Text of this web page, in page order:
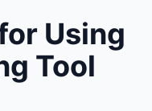
Using
Tool